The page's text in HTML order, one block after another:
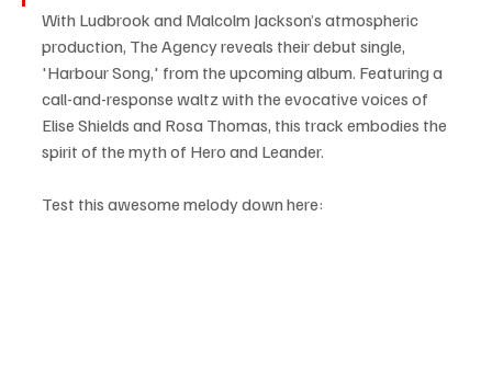
With Ludbrook and Malcolm Jackson’s atmospheric
production, The Agency reveals their debut single,
'Harbour Song,' from the upcoming album. Featuring a
call-and-response waltz with the evocative voices of
Elise Shields and Rosa Thomas, this track embodies the
spirit of the myth of Hero and Leander.
Test this awesome melody down here: